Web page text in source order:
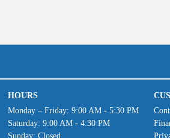
HOURS
Monday – Friday: 9:00 AM - 5:30 PM
Saturday: 9:00 AM - 4:30 PM
Sunday: Closed